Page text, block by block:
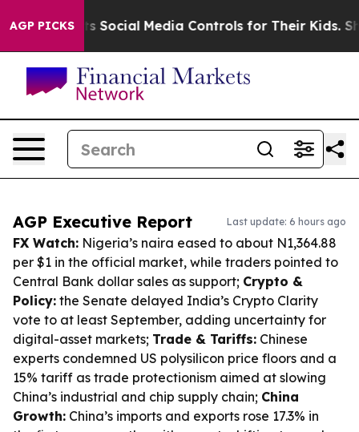
AGP PICKS
Social Media Controls for Their Kids. Should the
AGP Executive Report Last update: 6 hours ago
FX Watch: Nigeria’s naira eased to about N1,364.88
per $1 in the official market, while traders pointed to
Central Bank dollar sales as support; Crypto &
Policy: the Senate delayed India’s Crypto Clarity
vote to at least September, adding uncertainty for
digital-asset markets; Trade & Tariffs: Chinese
experts condemned US polysilicon price floors and a
15% tariff as trade protectionism aimed at slowing
China’s industrial and chip supply chain; China
Growth: China’s imports and exports rose 17.3% in